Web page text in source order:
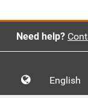
Need help?
English